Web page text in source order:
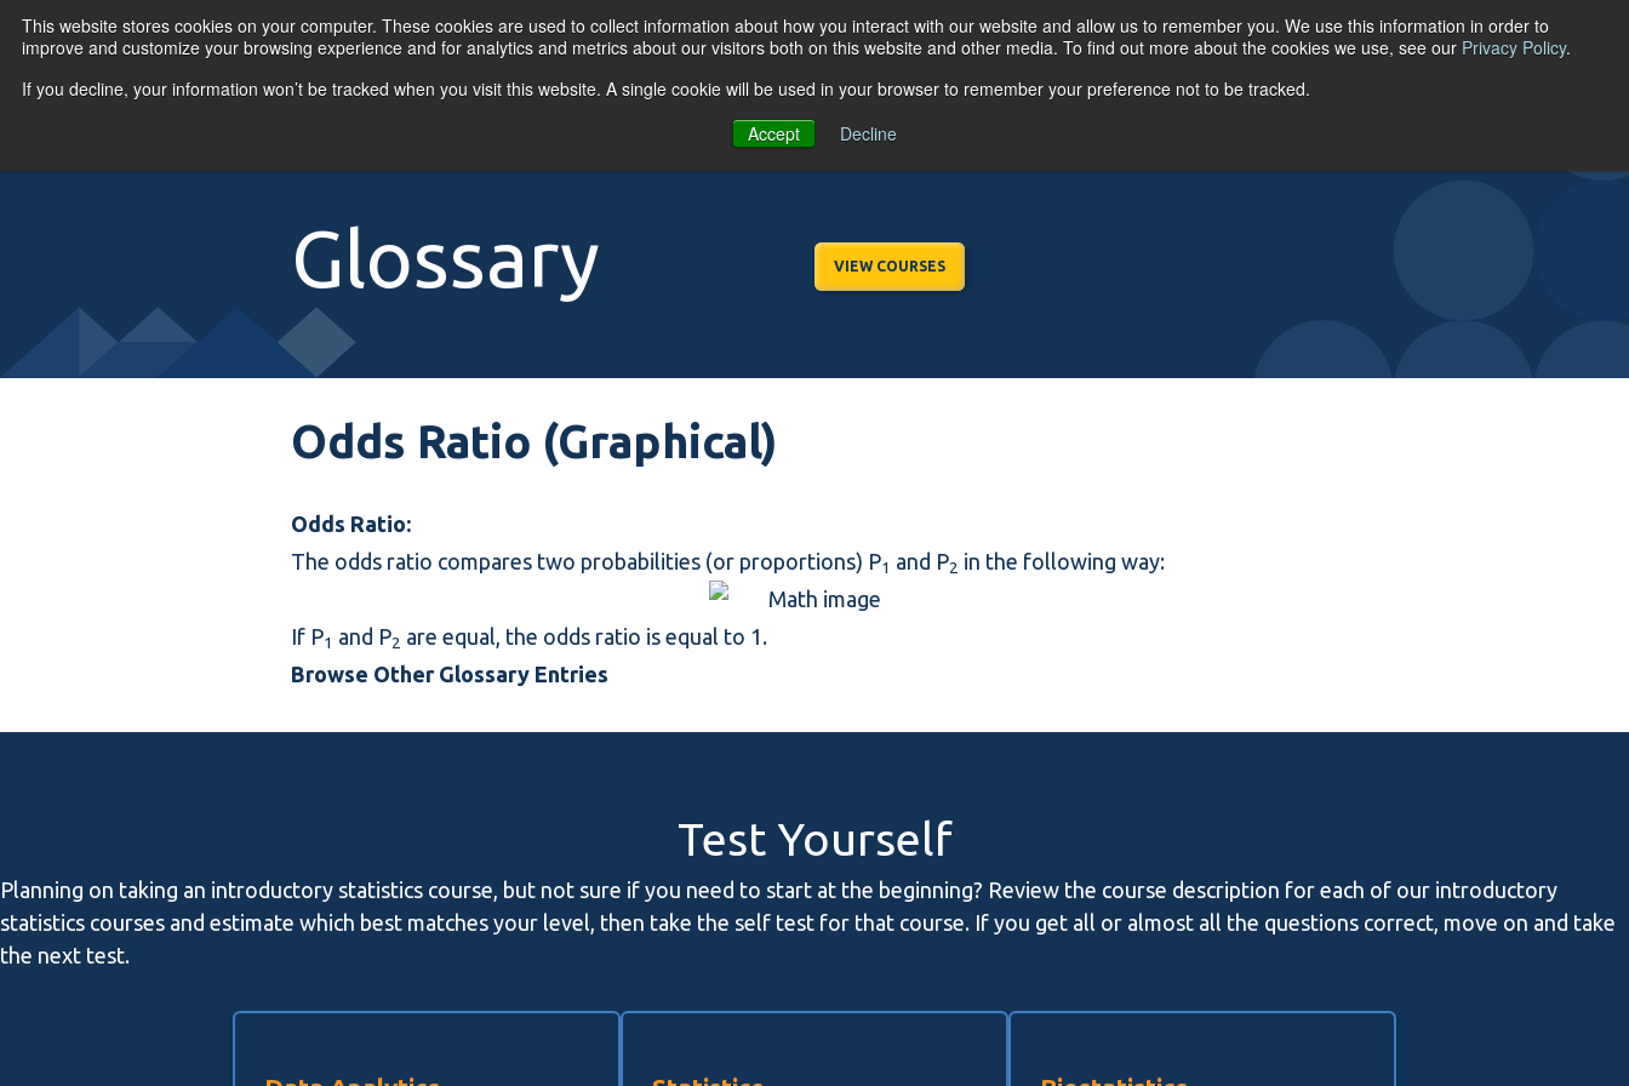
This website stores cookies on your computer. These cookies are used to collect information about how you interact with our website and allow us to remember you. We use this information in order to
improve and customize your browsing experience and for analytics and metrics about our visitors both on this website and other media. To find out more about the cookies we use, see our Privacy Policy.
If you decline, your information won’t be tracked when you visit this website. A single cookie will be used in your browser to remember your preference not to be tracked.
Accept
Decline
ACCOUNT LOGIN
Primary Menu
Glossary VIEW COURSES
Odds Ratio (Graphical)
Odds Ratio:
The odds ratio compares two probabilities (or proportions) P1 and P2 in the following way:
If P1 and P2 are equal, the odds ratio is equal to 1.
Browse Other Glossary Entries
Test Yourself
Planning on taking an introductory statistics course, but not sure if you need to start at the beginning? Review the course description for each of our introductory
statistics courses and estimate which best matches your level, then take the self test for that course. If you get all or almost all the questions correct, move on and take
the next test.